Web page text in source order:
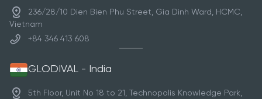
236/28/10 Dien Bien Phu Street, Gia Dinh Ward, HCMC,
Vietnam
+84 346 413 608
GLODIVAL - India
5th Floor, Unit No 18 to 21, Technopolis Knowledge Park,